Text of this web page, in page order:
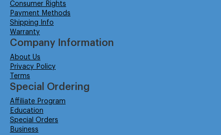
Consumer Rights
Payment Methods
Shipping Info
Warranty
Company Information
About Us
Privacy Policy
Terms
Special Ordering
Affiliate Program
Education
Special Orders
Business